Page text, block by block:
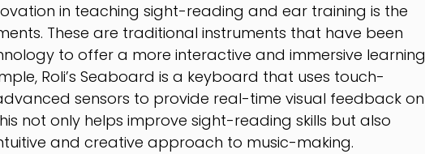
in teaching sight-reading and ear training is the
These are traditional instruments that have been
to offer a more interactive and immersive learning
Roli’s Seaboard is a keyboard that uses touch-
sensors to provide real-time visual feedback on
not only helps improve sight-reading skills but also
and creative approach to music-making.